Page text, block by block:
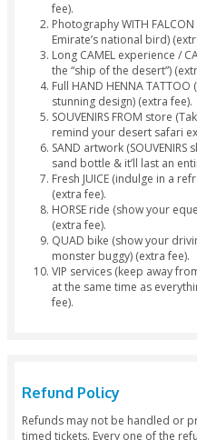
Bus pickup from
Feel like a real Arab
Quench your thirst
free snacks.
Fresh juices, sodas,
Tea & Coffee
campsite.
Treat yourself with
Dinner including a
(both Veg & Non-
Surf through the
Sandboarding Facility.
Ladies get their
tattoos.
Have fun watching
Story Telling Art
Drop off back to city
Separate toilet for